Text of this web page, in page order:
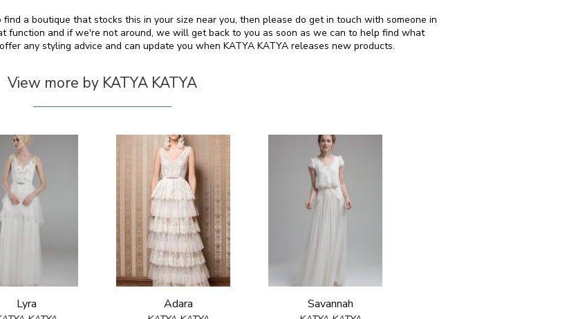
a boutique that stocks this in your size near you, then please do get in touch with someone in
function and if we're not around, we will get back to you as soon as we can to help find what
any styling advice and can update you when KATYA KATYA releases new products.
View more by KATYA KATYA
Lyra Adara Savannah